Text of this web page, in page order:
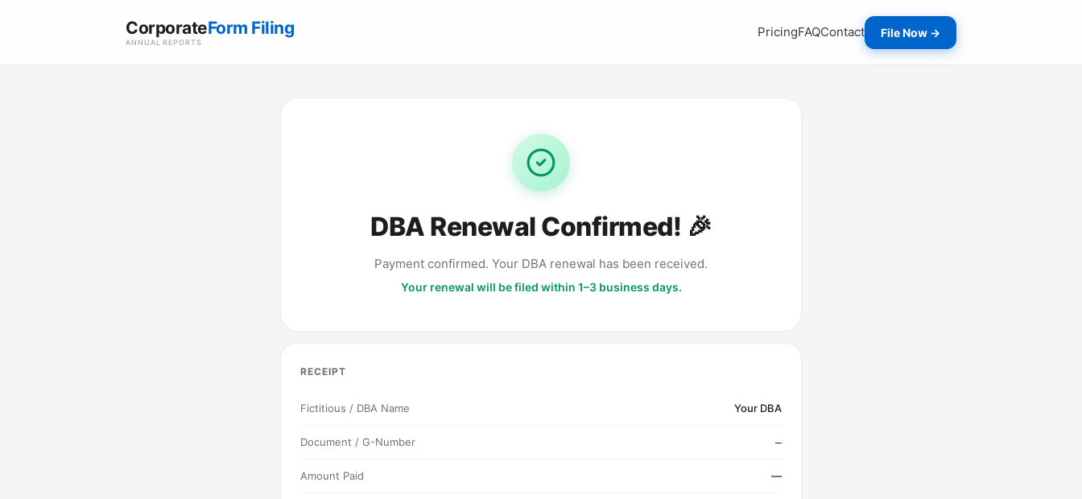
CorporateForm Filing
ANNUAL REPORTS
PricingFAQContact File Now →
DBA Renewal Confirmed! 🎉
Payment confirmed. Your DBA renewal has been received.
Your renewal will be filed within 1–3 business days.
RECEIPT
Fictitious / DBA Name Your DBA
Document / G-Number —
Amount Paid —